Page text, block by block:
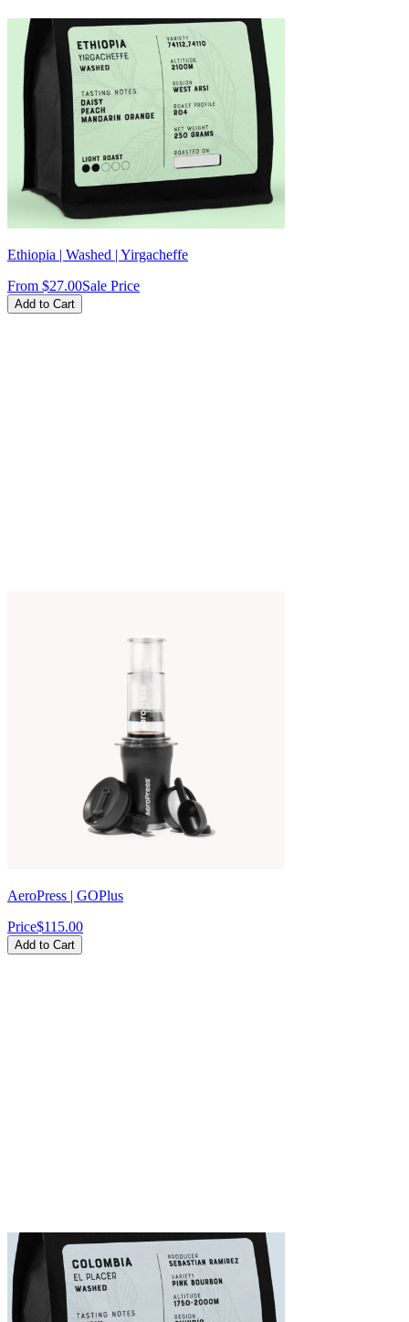
Ethiopia | Washed | Yirgacheffe
From $27.00Sale Price
Add to Cart
AeroPress | GOPlus
Price$115.00
Add to Cart